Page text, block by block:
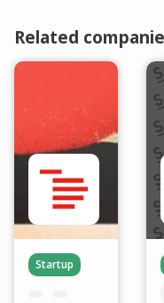
Related
Startup